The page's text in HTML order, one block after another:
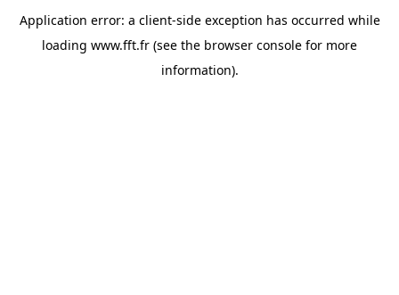
Application error: a client-side exception has occurred while
loading www.fft.fr (see the browser console for more
information).